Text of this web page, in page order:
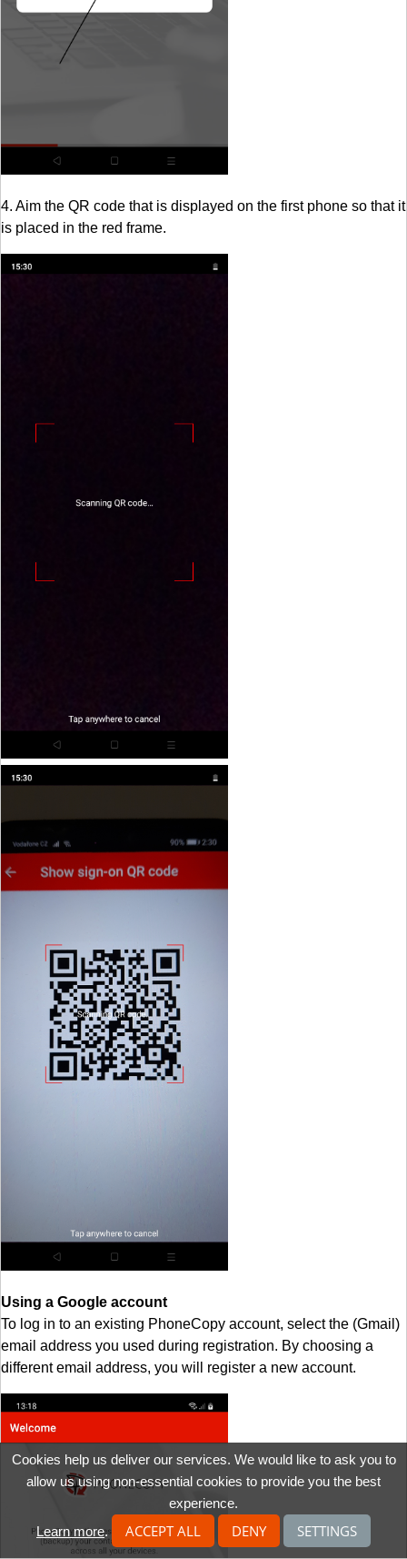
4. Aim the QR code that is displayed on the first phone so that it
is placed in the red frame.
Using a Google account
To log in to an existing PhoneCopy account, select the (Gmail)
email address you used during registration. By choosing a
different email address, you will register a new account.
Cookies help us deliver our services. We would like to ask you to
allow us using non-essential cookies to provide you the best
experience.
Learn more. ACCEPT ALL DENY SETTINGS